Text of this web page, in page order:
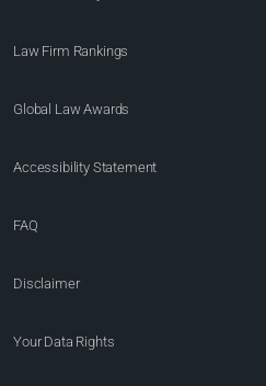
Law Firm Rankings
Global Law Awards
Accessibility Statement
FAQ
Disclaimer
Your Data Rights